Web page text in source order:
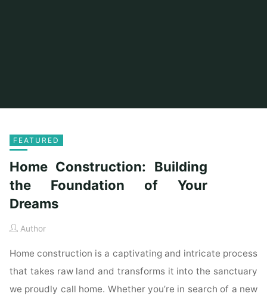
FEATURED
Home Construction: Building
the Foundation of Your
Dreams
Author
Home construction is a captivating and intricate process
that takes raw land and transforms it into the sanctuary
we proudly call home. Whether you’re in search of a new